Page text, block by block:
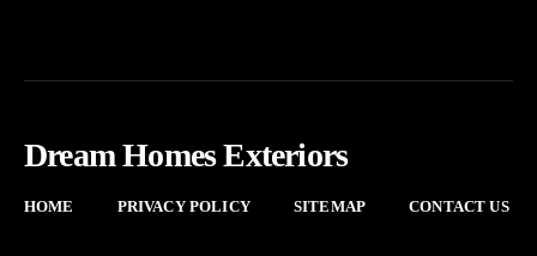
Dream Homes Exteriors
HOME PRIVACY POLICY SITEMAP CONTACT US